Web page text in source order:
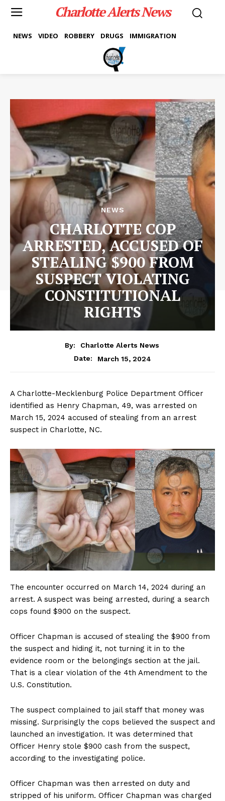
Charlotte Alerts News
NEWS VIDEO ROBBERY DRUGS IMMIGRATION
NEWS
CHARLOTTE COP
ARRESTED, ACCUSED OF
STEALING $900 FROM
SUSPECT VIOLATING
CONSTITUTIONAL
RIGHTS
By:
Charlotte Alerts News
Date:
March 15, 2024
A Charlotte-Mecklenburg Police Department Officer
identified as Henry Chapman, 49, was arrested on
March 15, 2024 accused of stealing from an arrest
suspect in Charlotte, NC.
The encounter occurred on March 14, 2024 during an
arrest. A suspect was being arrested, during a search
cops found $900 on the suspect.
Officer Chapman is accused of stealing the $900 from
the suspect and hiding it, not turning it in to the
evidence room or the belongings section at the jail.
That is a clear violation of the 4th Amendment to the
U.S. Constitution.
The suspect complained to jail staff that money was
missing. Surprisingly the cops believed the suspect and
launched an investigation. It was determined that
Officer Henry stole $900 cash from the suspect,
according to the investigating police.
Officer Chapman was then arrested on duty and
stripped of his uniform. Officer Chapman was charged